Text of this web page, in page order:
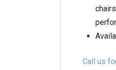
Call us